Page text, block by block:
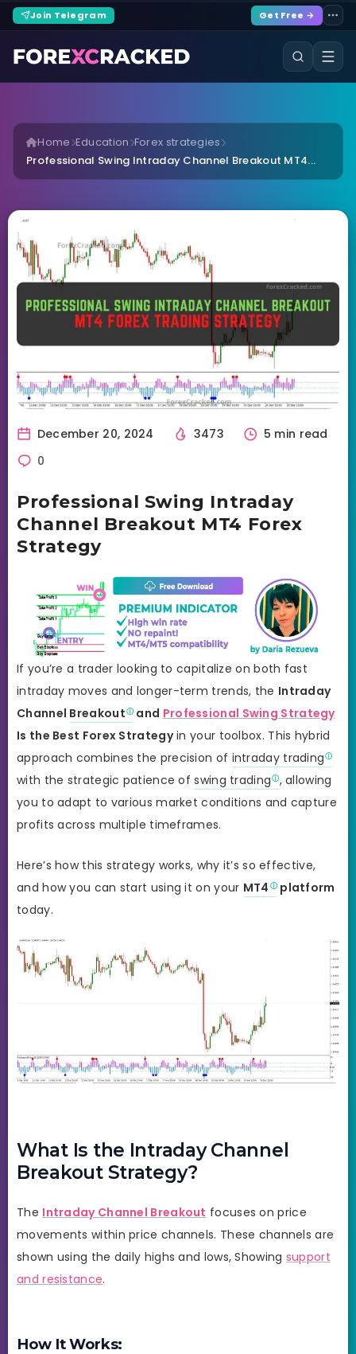
Join Telegram Get Free →
Home Education Forex strategies
Professional Swing Intraday Channel Breakout MT4...
December 20, 2024 3473
5 min read
0
Professional Swing Intraday
Channel Breakout MT4 Forex
Strategy
If you’re a trader looking to capitalize on both fast
intraday moves and longer-term trends, the Intraday
Channel Breakout and Professional Swing Strategy
Is the Best Forex Strategyin your toolbox. This hybrid
approach combines the precision of intraday trading
with the strategic patience ofswing trading , allowing
you to adapt to various market conditions and capture
profits across multiple timeframes.
Here’s how this strategy works, why it’s so effective,
and how you can start using it on your MT4 platform
today.
What Is the Intraday Channel
Breakout Strategy?
The Intraday Channel Breakout focuses on price
movements within price channels. These channels are
shown using the daily highs and lows, Showing support
and resistance.
How It Works: